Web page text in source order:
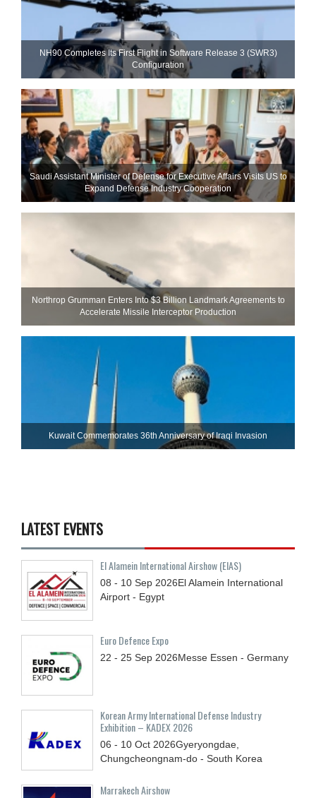
NH90 Completes Its First Flight in Software Release 3 (SWR3)
Configuration
Saudi Assistant Minister of Defense for Executive Affairs Visits US to
Expand Defense Industry Cooperation
Northrop Grumman Enters Into $3 Billion Landmark Agreements to
Accelerate Missile Interceptor Production
Kuwait Commemorates 36th Anniversary of Iraqi Invasion
LATEST EVENTS
El Alamein International Airshow (EIAS)
08 - 10 Sep 2026El Alamein International
Airport - Egypt
Euro Defence Expo
22 - 25 Sep 2026Messe Essen - Germany
Korean Army International Defense Industry
Exhibition – KADEX 2026
06 - 10 Oct 2026Gyeryongdae,
Chungcheongnam-do - South Korea
Marrakech Airshow